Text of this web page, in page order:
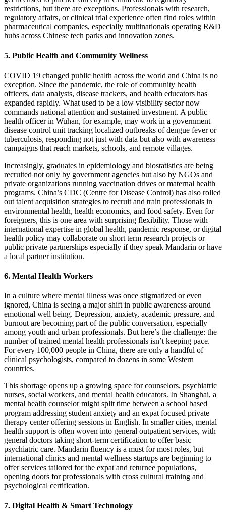
restrictions, but there are exceptions. Professionals with research,
regulatory affairs, or clinical trial experience often find roles within
pharmaceutical companies, especially multinationals operating R&D
hubs across Chinese tech parks and innovation zones.
5. Public Health and Community Wellness
COVID 19 changed public health across the world and China is no
exception. Since the pandemic, the role of community health
officers, data analysts, disease trackers, and health educators has
expanded rapidly. What used to be a low visibility sector now
commands national attention and sustained investment. A public
health officer in Wuhan, for example, may work in a government
disease control unit tracking localized outbreaks of dengue fever or
tuberculosis, responding not just with data but also with awareness
campaigns that reach markets, schools, and remote villages.
Increasingly, graduates in epidemiology and biostatistics are being
recruited not only by government agencies but also by NGOs and
private organizations running vaccination drives or maternal health
programs. China’s CDC (Centre for Disease Control) has also rolled
out talent acquisition strategies to recruit and train professionals in
environmental health, health economics, and food safety. Even for
foreigners, this is one area with surprising flexibility. Those with
international expertise in global health, pandemic response, or digital
health policy may collaborate on short term research projects or
public private partnerships especially if they speak Mandarin or have
a local partner institution.
6. Mental Health Workers
In a culture where mental illness was once stigmatized or even
ignored, China is seeing a major shift in public awareness around
emotional well being. Depression, anxiety, academic pressure, and
burnout are becoming part of the public conversation, especially
among youth and urban professionals. But here’s the challenge: the
number of trained mental health professionals isn’t keeping pace.
For every 100,000 people in China, there are only a handful of
clinical psychologists, compared to dozens in some Western
countries.
This shortage opens up a growing space for counselors, psychiatric
nurses, social workers, and mental health educators. In Shanghai, a
mental health counselor might split time between a school based
program addressing student anxiety and an expat focused private
therapy center offering sessions in English. In smaller cities, mental
health support is often woven into general outpatient services, with
general doctors taking short-term certification to offer basic
psychiatric care. Mandarin fluency is a must for most roles, but
international clinics and mental wellness startups are beginning to
offer services tailored for the expat and returnee populations,
opening doors for professionals with cross cultural training and
psychological certification.
7. Digital Health & Smart Technology